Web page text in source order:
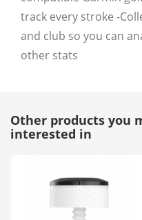
track every stroke -
and club so you can
other stats
Other products you
interested in